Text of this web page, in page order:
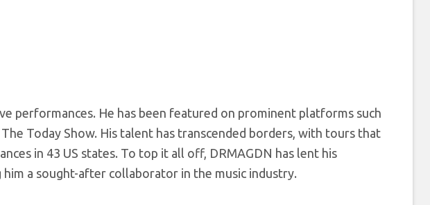
performances. He has been featured on prominent platforms such
The Today Show. His talent has transcended borders, with tours that
in 43 US states. To top it all off, DRMAGDN has lent his
a sought-after collaborator in the music industry.